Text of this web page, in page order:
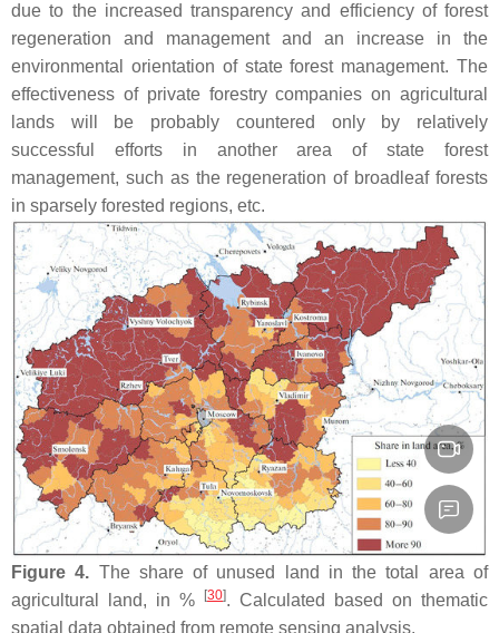
due to the increased transparency and efficiency of forest
regeneration and management and an increase in the
environmental orientation of state forest management. The
effectiveness of private forestry companies on agricultural
lands will be probably countered only by relatively
successful efforts in another area of state forest
management, such as the regeneration of broadleaf forests
in sparsely forested regions, etc.
Figure 4. The share of unused land in the total area of
agricultural land, in %
[30]. Calculated based on thematic
spatial data obtained from remote sensing analysis.